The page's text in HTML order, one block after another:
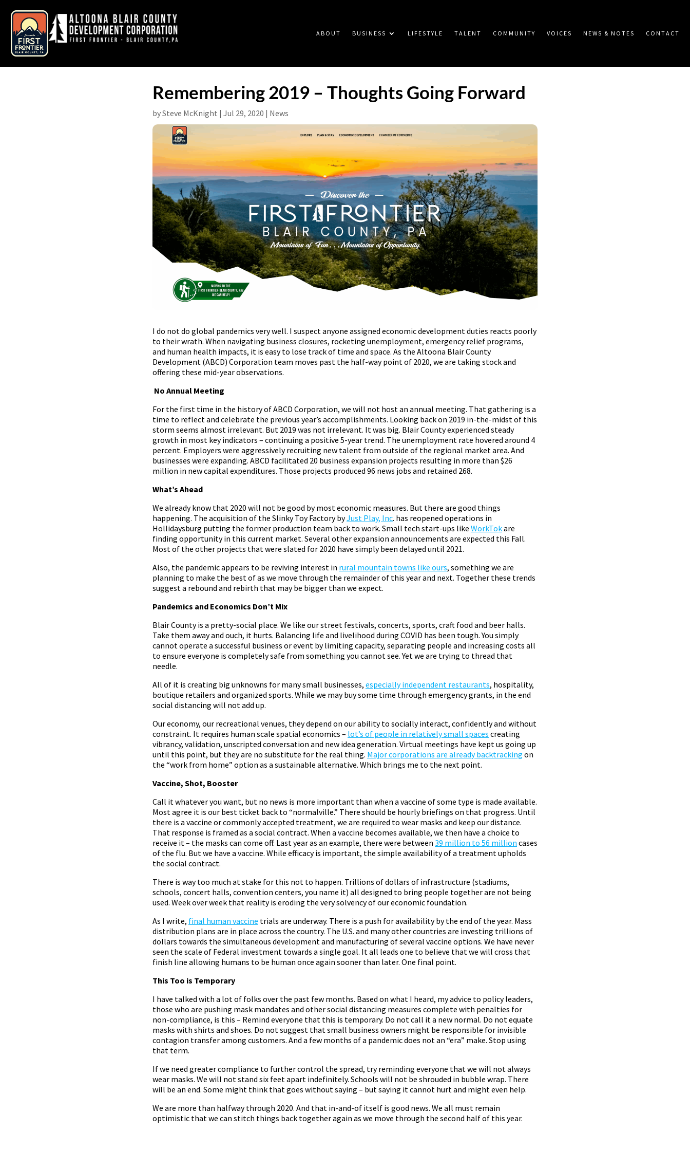
ABOUT BUSINESS LIFESTYLE TALENT COMMUNITY VOICES NEWS & NOTES CONTACT
Remembering 2019 – Thoughts Going Forward
bySteve McKnight | Jul 29, 2020 | News
I do not do global pandemics very well. I suspect anyone assigned economic development duties reacts poorly
to their wrath. When navigating business closures, rocketing unemployment, emergency relief programs,
and human health impacts, it is easy to lose track of time and space. As the Altoona Blair County
Development (ABCD) Corporation team moves past the half-way point of 2020, we are taking stock and
offering these mid-year observations.
No Annual Meeting
For the first time in the history of ABCD Corporation, we will not host an annual meeting. That gathering is a
time to reflect and celebrate the previous year’s accomplishments. Looking back on 2019 in-the-midst of this
storm seems almost irrelevant. But 2019 was not irrelevant. It was big. Blair County experienced steady
growth in most key indicators – continuing a positive 5-year trend. The unemployment rate hovered around 4
percent. Employers were aggressively recruiting new talent from outside of the regional market area. And
businesses were expanding. ABCD facilitated 20 business expansion projects resulting in more than $26
million in new capital expenditures. Those projects produced 96 news jobs and retained 268.
What’s Ahead
We already know that 2020 will not be good by most economic measures. But there are good things
happening. The acquisition of the Slinky Toy Factory byJust Play, Inc. has reopened operations in
Hollidaysburg putting the former production team back to work. Small tech start-ups like WorkTokare
finding opportunity in this current market. Several other expansion announcements are expected this Fall.
Most of the other projects that were slated for 2020 have simply been delayed until 2021.
Also, the pandemic appears to be reviving interest in rural mountain towns like ours, something we are
planning to make the best of as we move through the remainder of this year and next. Together these trends
suggest a rebound and rebirth that may be bigger than we expect.
Pandemics and Economics Don’t Mix
Blair County is a pretty-social place. We like our street festivals, concerts, sports, craft food and beer halls.
Take them away and ouch, it hurts. Balancing life and livelihood during COVID has been tough. You simply
cannot operate a successful business or event by limiting capacity, separating people and increasing costs all
to ensure everyone is completely safe from something you cannot see. Yet we are trying to thread that
needle.
All of it is creating big unknowns for many small businesses, especially independent restaurants, hospitality,
boutique retailers and organized sports. While we may buy some time through emergency grants, in the end
social distancing will not add up.
Our economy, our recreational venues, they depend on our ability to socially interact, confidently and without
constraint. It requires human scale spatial economics – lot’s of people in relatively small spaces creating
vibrancy, validation, unscripted conversation and new idea generation. Virtual meetings have kept us going up
until this point, but they are no substitute for the real thing. Major corporations are already backtracking on
the “work from home” option as a sustainable alternative. Which brings me to the next point.
Vaccine, Shot, Booster
Call it whatever you want, but no news is more important than when a vaccine of some type is made available.
Most agree it is our best ticket back to “normalville.” There should be hourly briefings on that progress. Until
there is a vaccine or commonly accepted treatment, we are required to wear masks and keep our distance.
That response is framed as a social contract. When a vaccine becomes available, we then have a choice to
receive it – the masks can come off. Last year as an example, there were between 39 million to 56 million cases
of the flu. But we have a vaccine. While efficacy is important, the simple availability of a treatment upholds
the social contract.
There is way too much at stake for this not to happen. Trillions of dollars of infrastructure (stadiums,
schools, concert halls, convention centers, you name it) all designed to bring people together are not being
used. Week over week that reality is eroding the very solvency of our economic foundation.
As I write, final human vaccine trials are underway. There is a push for availability by the end of the year. Mass
distribution plans are in place across the country. The U.S. and many other countries are investing trillions of
dollars towards the simultaneous development and manufacturing of several vaccine options. We have never
seen the scale of Federal investment towards a single goal. It all leads one to believe that we will cross that
finish line allowing humans to be human once again sooner than later. One final point.
This Too is Temporary
I have talked with a lot of folks over the past few months. Based on what I heard, my advice to policy leaders,
those who are pushing mask mandates and other social distancing measures complete with penalties for
non-compliance, is this – Remind everyone that this is temporary. Do not call it a new normal. Do not equate
masks with shirts and shoes. Do not suggest that small business owners might be responsible for invisible
contagion transfer among customers. And a few months of a pandemic does not an “era” make. Stop using
that term.
If we need greater compliance to further control the spread, try reminding everyone that we will not always
wear masks. We will not stand six feet apart indefinitely. Schools will not be shrouded in bubble wrap. There
will be an end. Some might think that goes without saying – but saying it cannot hurt and might even help.
We are more than halfway through 2020. And that in-and-of itself is good news. We all must remain
optimistic that we can stitch things back together again as we move through the second half of this year.